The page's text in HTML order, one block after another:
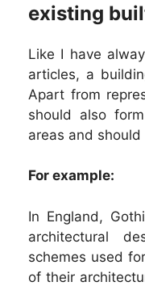
existing
Like I have
articles, a
Apart from
should also
areas and
For example:
In England,
architectural
schemes used
of their